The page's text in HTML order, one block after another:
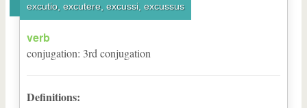
excutio, excutere, excussi, excussus
verb
conjugation: 3rd conjugation
Definitions: